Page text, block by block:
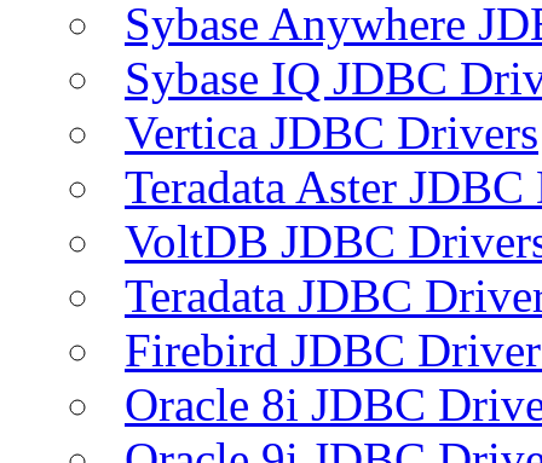
Sybase Anywhere
Sybase IQ JDBC
Vertica JDBC Drivers
Teradata Aster
VoltDB JDBC
Teradata JDBC
Firebird JDBC
Oracle 8i JDBC